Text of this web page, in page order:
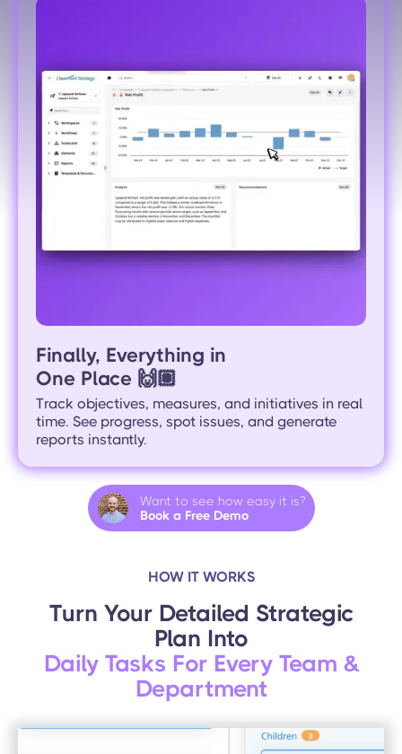
Finally, Everything in
One Place 🙌🏽
Track objectives, measures, and initiatives in real
time. See progress, spot issues, and generate
reports instantly.
Want to see how easy it is?
Book a Free Demo
HOW IT WORKS
Turn Your Detailed Strategic
Plan Into
Daily Tasks For Every Team &
Department